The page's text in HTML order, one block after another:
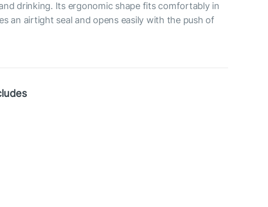
drinking. Its ergonomic shape fits comfortably in
an airtight seal and opens easily with the push of